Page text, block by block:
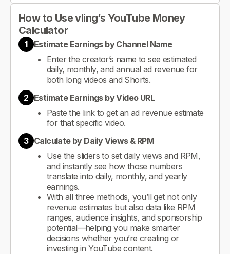
How to Use vling’s YouTube Money
Calculator
1
Estimate Earnings by Channel Name
Enter the creator’s name to see estimated
daily, monthly, and annual ad revenue for
both long videos and Shorts.
2 Estimate Earnings by Video URL
Paste the link to get an ad revenue estimate
for that specific video.
3 Calculate by Daily Views & RPM
Use the sliders to set daily views and RPM,
and instantly see how those numbers
translate into daily, monthly, and yearly
earnings.
With all three methods, you’ll get not only
revenue estimates but also data like RPM
ranges, audience insights, and sponsorship
potential—helping you make smarter
decisions whether you’re creating or
investing in YouTube content.